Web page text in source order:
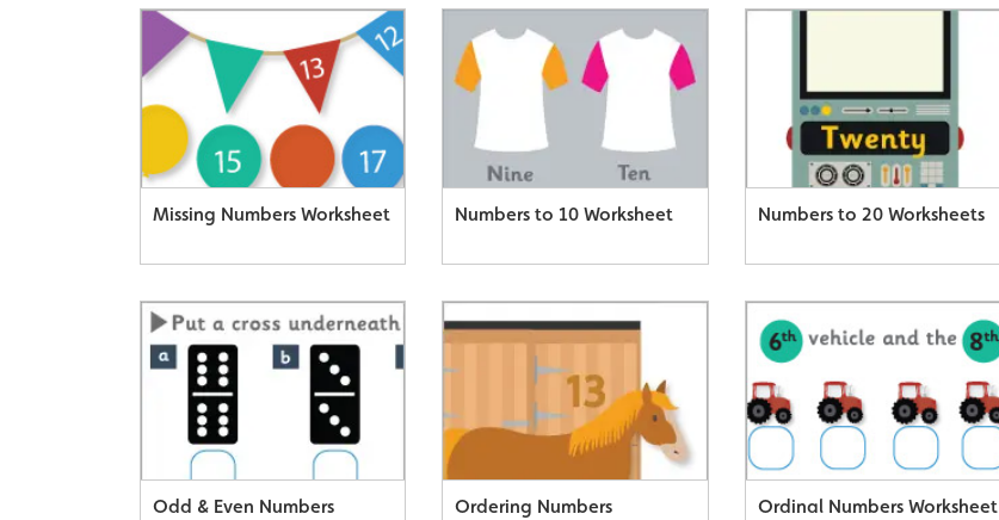
Missing Numbers Worksheet Numbers to 10 Worksheet Numbers to 20 Worksheets
Odd & Even Numbers Ordering Numbers Ordinal Numbers Worksheet